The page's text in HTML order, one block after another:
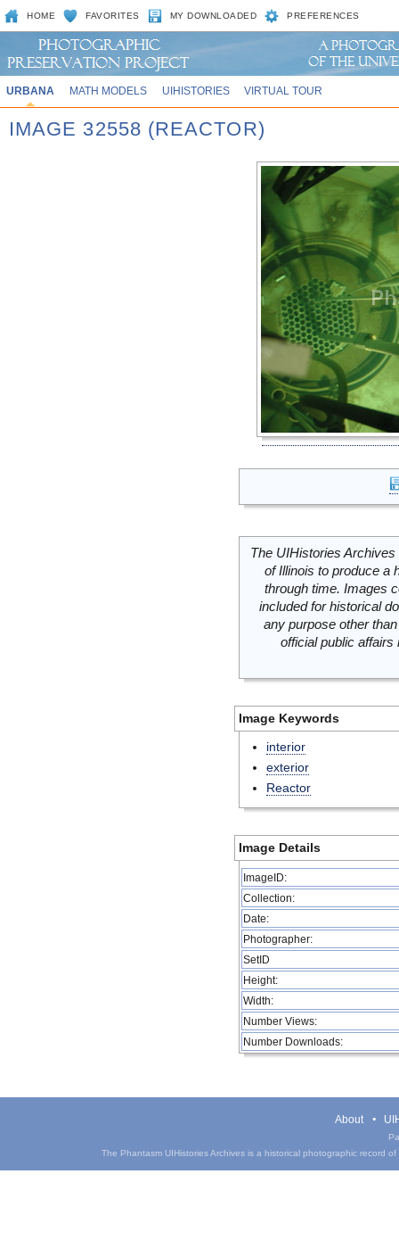
HOME FAVORITES MY DOWNLOADED PREFERENCES
URBANA MATH MODELS UIHISTORIES VIRTUAL TOUR
IMAGE 32558 (REACTOR)
The UIHistories
of Illinois to produce a
through time. Images
included for historical
any purpose other
official public
Image Keywords
interior
exterior
Reactor
Image Details
ImageID:
Collection:
Date:
Photographer:
SetID
Height:
Width:
Number Views:
Number Downloads:
About
The Phantasm UIHistories Archives is a historical photographic record